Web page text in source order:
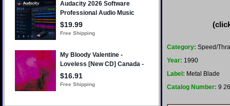
Category: Speed/
Year: 1990
Label: Metal Blade
Catalog Number: 9